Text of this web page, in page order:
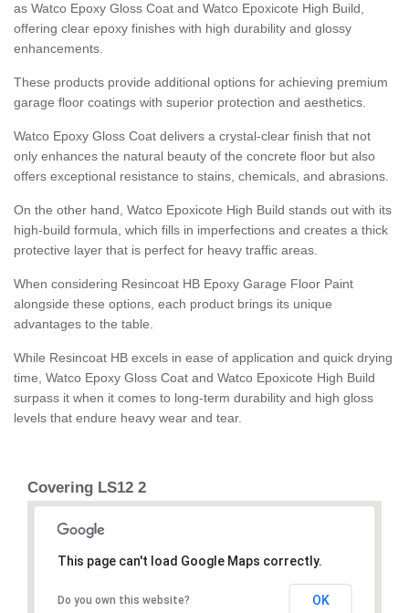
as Watco Epoxy Gloss Coat and Watco Epoxicote High Build,
offering clear epoxy finishes with high durability and glossy
enhancements.
These products provide additional options for achieving premium
garage floor coatings with superior protection and aesthetics.
Watco Epoxy Gloss Coat delivers a crystal-clear finish that not
only enhances the natural beauty of the concrete floor but also
offers exceptional resistance to stains, chemicals, and abrasions.
On the other hand, Watco Epoxicote High Build stands out with its
high-build formula, which fills in imperfections and creates a thick
protective layer that is perfect for heavy traffic areas.
When considering Resincoat HB Epoxy Garage Floor Paint
alongside these options, each product brings its unique
advantages to the table.
While Resincoat HB excels in ease of application and quick drying
time, Watco Epoxy Gloss Coat and Watco Epoxicote High Build
surpass it when it comes to long-term durability and high gloss
levels that endure heavy wear and tear.
Covering LS12 2
This page can't load Google Maps correctly.
Do you own this website? OK